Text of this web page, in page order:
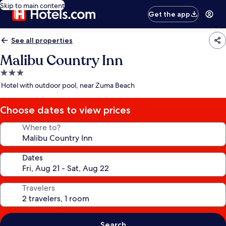
Skip to main content
Get the app
See all properties
Malibu Country Inn
3.0
star
Hotel with outdoor pool, near Zuma Beach
Choose dates to view prices
Where to?
Dates
Travelers